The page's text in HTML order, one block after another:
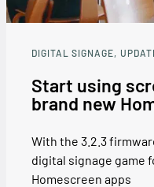
DIGITAL SIGNAGE
Start using
brand new
With the 3.2.3
digital signage game
Homescreen apps